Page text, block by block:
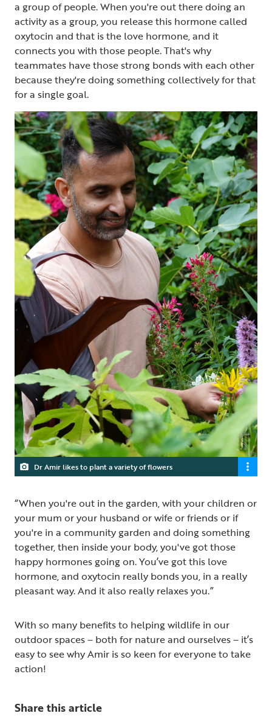
a group of people. When you're out there doing an
activity as a group, you release this hormone called
oxytocin and that is the love hormone, and it
connects you with those people. That's why
teammates have those strong bonds with each other
because they're doing something collectively for that
for a single goal.
Dr Amir likes to plant a variety of flowers
“When you're out in the garden, with your children or
your mum or your husband or wife or friends or if
you're in a community garden and doing something
together, then inside your body, you've got those
happy hormones going on. You’ve got this love
hormone, and oxytocin really bonds you, in a really
pleasant way. And it also really relaxes you.”
With so many benefits to helping wildlife in our
outdoor spaces – both for nature and ourselves – it’s
easy to see why Amir is so keen for everyone to take
action!
Share this article